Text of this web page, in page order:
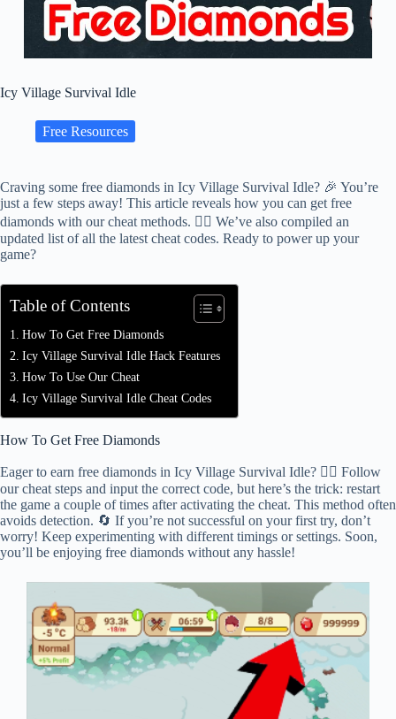
Icy Village Survival Idle
Free Resources
Craving some free diamonds in Icy Village Survival Idle? 🎉 You’re
just a few steps away! This article reveals how you can get free
diamonds with our cheat methods. 🕵️‍♂️ We’ve also compiled an
updated list of all the latest cheat codes. Ready to power up your
game?
Table of Contents
How To Get Free Diamonds
Icy Village Survival Idle Hack Features
How To Use Our Cheat
Icy Village Survival Idle Cheat Codes
How To Get Free Diamonds
Eager to earn free diamonds in Icy Village Survival Idle? 🕵️‍♂️ Follow
our cheat steps and input the correct code, but here’s the trick: restart
the game a couple of times after activating the cheat. This method often
avoids detection. 🔄 If you’re not successful on your first try, don’t
worry! Keep experimenting with different timings or settings. Soon,
you’ll be enjoying free diamonds without any hassle!